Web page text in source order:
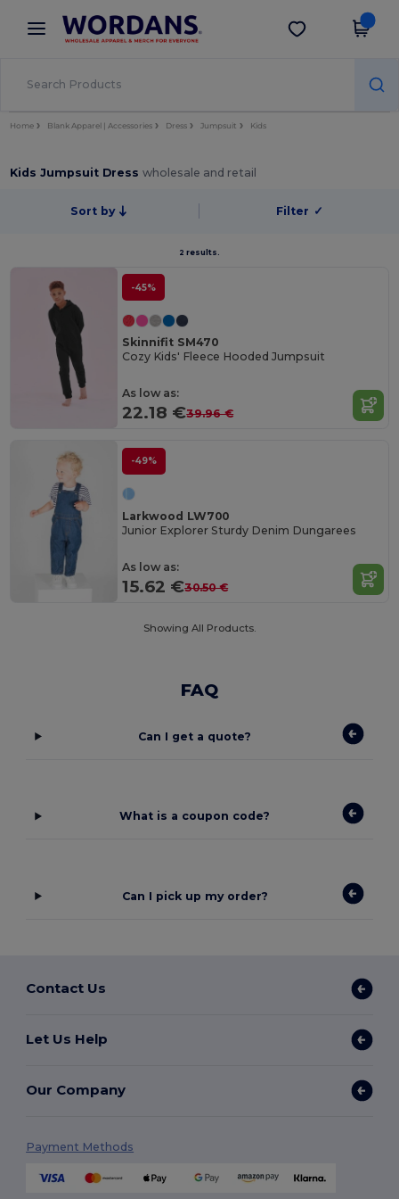
× Wordans App
Better prices on app!
Get the app
Home Blank Apparel | Accessories Dress Jumpsuit Kids
Kids Jumpsuit Dresswholesale and retail
Sort by Filter ✓
2 results.
-45%
Skinnifit SM470
Cozy Kids' Fleece Hooded Jumpsuit
As low as:
22.18 €39.96 €
-49%
Larkwood LW700
Junior Explorer Sturdy Denim Dungarees
As low as:
15.62 €30.50 €
Showing All Products.
FAQ
Can I get a quote?
What is a coupon code?
Can I pick up my order?
Contact Us
Let Us Help
Our Company
Payment Methods